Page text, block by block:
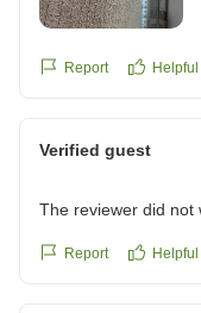
部屋の絨毯がところ
窓の外は隣の建物の
朝ご飯で春雨スープ
入れる具も選べるの
https://
Report Helpful
Verified guest
The reviewer did not
Report Helpful